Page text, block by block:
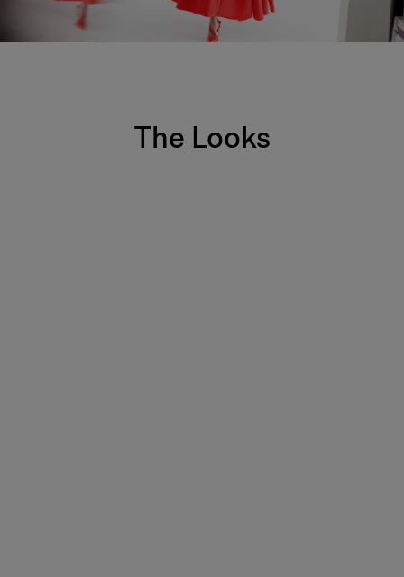
The Looks